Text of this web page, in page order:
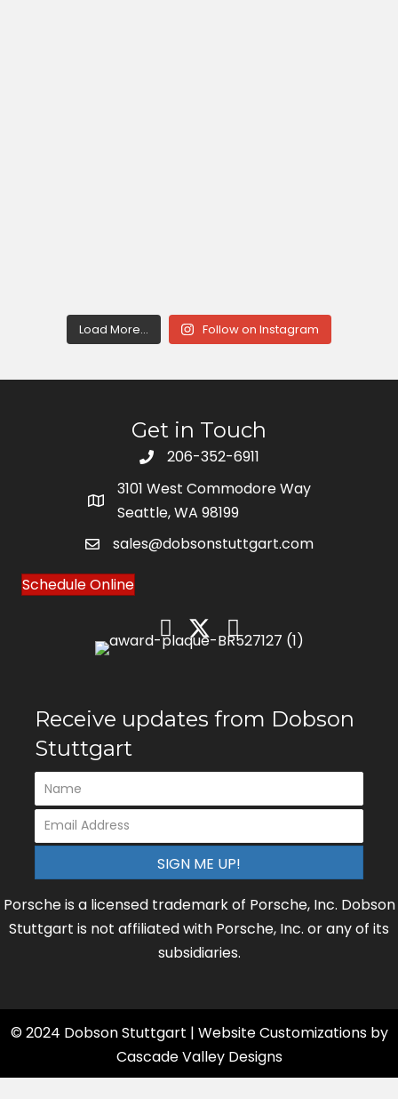
Load More... Follow on Instagram
Get in Touch
206-352-6911
3101 West Commodore Way
Seattle, WA 98199
sales@dobsonstuttgart.com
Schedule Online
Receive updates from Dobson
Stuttgart
SIGN ME UP!
Porsche is a licensed trademark of Porsche, Inc. Dobson
Stuttgart is not affiliated with Porsche, Inc. or any of its
subsidiaries.
© 2024 Dobson Stuttgart | Website Customizations by
Cascade Valley Designs